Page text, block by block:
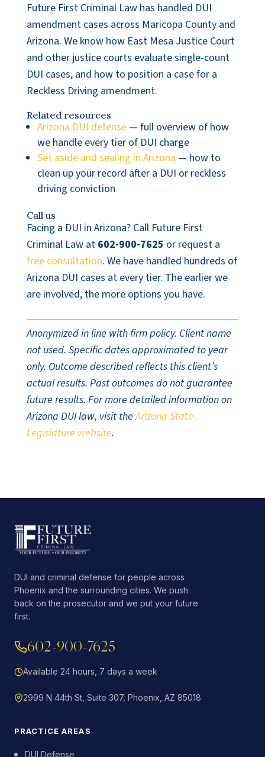
Future First Criminal Law has handled DUI
amendment cases across Maricopa County and
Arizona. We know how East Mesa Justice Court
and other justice courts evaluate single-count
DUI cases, and how to position a case for a
Reckless Driving amendment.
Related resources
Arizona DUI defense— full overview of how
we handle every tier of DUI charge
Set aside and sealing in Arizona — how to
clean up your record after a DUI or reckless
driving conviction
Call us
Facing a DUI in Arizona? Call Future First
Criminal Law at 602-900-7625 or request a
free consultation. We have handled hundreds of
Arizona DUI cases at every tier. The earlier we
are involved, the more options you have.
Anonymized in line with firm policy. Client name
not used. Specific dates approximated to year
only. Outcome described reflects this client’s
actual results. Past outcomes do not guarantee
future results. For more detailed information on
Arizona DUI law, visit theArizona State
Legislature website.
DUI and criminal defense for people across
Phoenix and the surrounding cities. We push
back on the prosecutor and we put your future
first.
602-900-7625
Available 24 hours, 7 days a week
2999 N 44th St, Suite 307, Phoenix, AZ 85018
PRACTICE AREAS
DUI Defense